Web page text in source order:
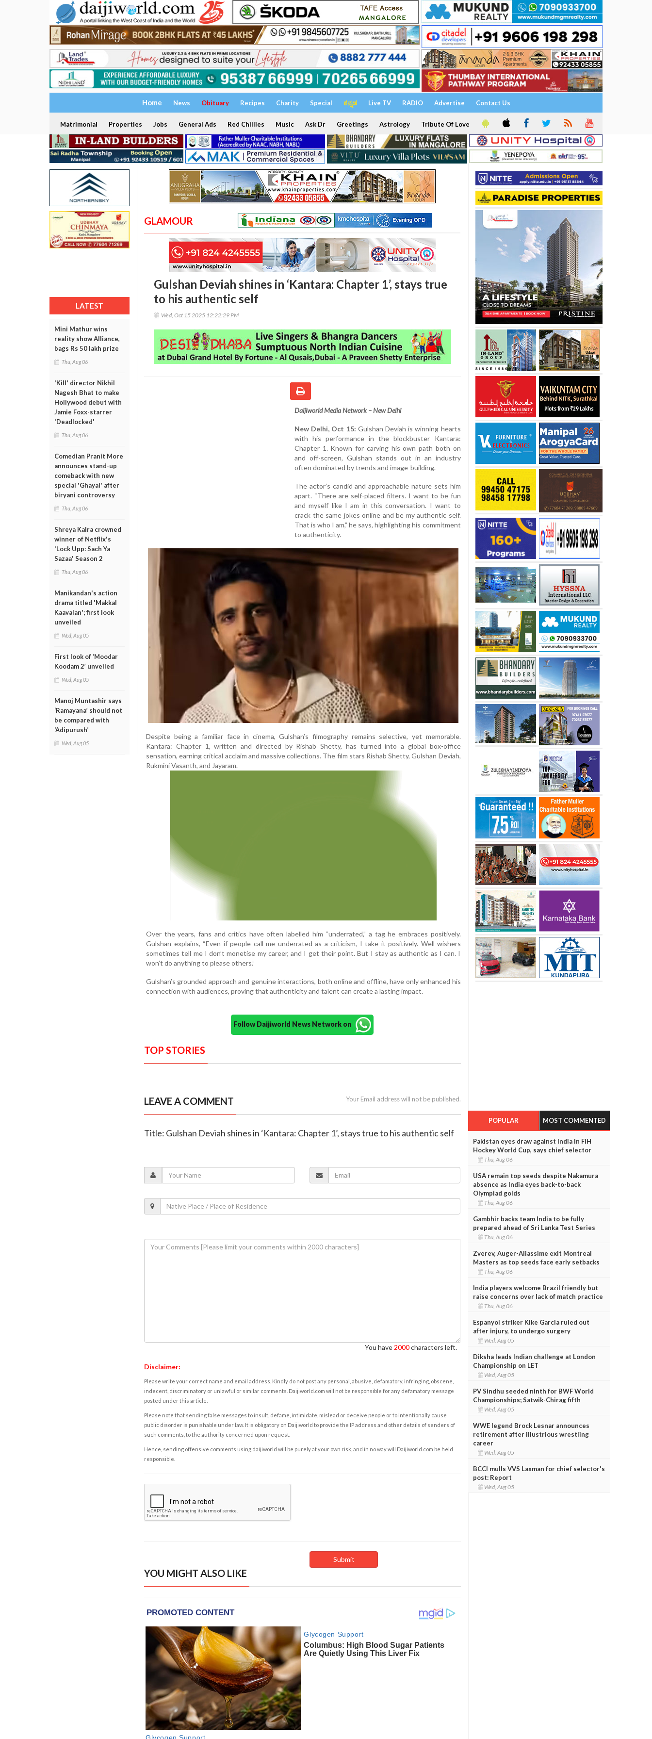
Home News Obituary Recipes Charity Special ಕನ್ನಡ Live TV RADIO Advertise Contact Us
Matrimonial Properties Jobs General Ads Red Chillies Music Ask Dr Greetings Astrology Tribute Of Love
LATEST
Mini Mathur wins
reality show Alliance,
bags Rs 50 lakh prize
Thu, Aug 06
'Kill' director Nikhil
Nagesh Bhat to make
Hollywood debut with
Jamie Foxx-starrer
'Deadlocked'
Thu, Aug 06
Comedian Pranit More
announces stand-up
comeback with new
special 'Ghayal' after
biryani controversy
Thu, Aug 06
Shreya Kalra crowned
winner of Netflix's
'Lock Upp: Sach Ya
Sazaa' Season 2
Thu, Aug 06
Manikandan's action
drama titled 'Makkal
Kaavalan'; first look
unveiled
Wed, Aug 05
First look of ‘Moodar
Koodam 2’ unveiled
Wed, Aug 05
Manoj Muntashir says
‘Ramayana’ should not
be compared with
‘Adipurush’
Wed, Aug 05
GLAMOUR
Gulshan Deviah shines in ‘Kantara: Chapter 1’, stays true
to his authentic self
Wed, Oct 15 2025 12:22:29 PM
Daijiworld Media Network – New Delhi
New Delhi, Oct 15: Gulshan Deviah is winning hearts
with his performance in the blockbuster Kantara:
Chapter 1. Known for carving his own path both on
and off-screen, Gulshan stands out in an industry
often dominated by trends and image-building.
The actor’s candid and approachable nature sets him
apart. “There are self-placed filters. I want to be fun
and myself like I am in this conversation. I want to
crack the same jokes online and be my authentic self.
That is who I am,” he says, highlighting his commitment
to authenticity.
Despite being a familiar face in cinema, Gulshan’s filmography remains selective, yet memorable.
Kantara: Chapter 1, written and directed by Rishab Shetty, has turned into a global box-office
sensation, earning critical acclaim and massive collections. The film stars Rishab Shetty, Gulshan Deviah,
Rukmini Vasanth, and Jayaram.
Over the years, fans and critics have often labelled him “underrated,” a tag he embraces positively.
Gulshan explains, “Even if people call me underrated as a criticism, I take it positively. Well-wishers
sometimes tell me I don’t monetise my career, and I get their point. But I stay as authentic as I can. I
won’t do anything to please others.”
Gulshan’s grounded approach and genuine interactions, both online and offline, have only enhanced his
connection with audiences, proving that authenticity and talent can create a lasting impact.
Follow Daijiworld News Network on
TOP STORIES
LEAVE A COMMENT Your Email address will not be published.
Title: Gulshan Deviah shines in ‘Kantara: Chapter 1’, stays true to his authentic self
You have 2000characters left.
Disclaimer:
Please write your correct name and email address. Kindly do not post any personal, abusive, defamatory, infringing, obscene,
indecent, discriminatory or unlawful or similar comments. Daijiworld.com will not be responsible for any defamatory message
posted under this article.
Please note that sending false messages to insult, defame, intimidate, mislead or deceive people or to intentionally cause
public disorder is punishable under law. It is obligatory on Daijiworld to provide the IP address and other details of senders of
such comments, to the authority concerned upon request.
Hence, sending offensive comments using daijiworld will be purely at your own risk, and in no way will Daijiworld.com be held
responsible.
YOU MIGHT ALSO LIKE
POPULAR MOST COMMENTED
Pakistan eyes draw against India in FIH
Hockey World Cup, says chief selector
Thu, Aug 06
USA remain top seeds despite Nakamura
absence as India eyes back-to-back
Olympiad golds
Thu, Aug 06
Gambhir backs team India to be fully
prepared ahead of Sri Lanka Test Series
Thu, Aug 06
Zverev, Auger-Aliassime exit Montreal
Masters as top seeds face early setbacks
Thu, Aug 06
India players welcome Brazil friendly but
raise concerns over lack of match practice
Thu, Aug 06
Espanyol striker Kike Garcia ruled out
after injury, to undergo surgery
Wed, Aug 05
Diksha leads Indian challenge at London
Championship on LET
Wed, Aug 05
PV Sindhu seeded ninth for BWF World
Championships; Satwik-Chirag fifth
Wed, Aug 05
WWE legend Brock Lesnar announces
retirement after illustrious wrestling
career
Wed, Aug 05
BCCI mulls VVS Laxman for chief selector's
post: Report
Wed, Aug 05